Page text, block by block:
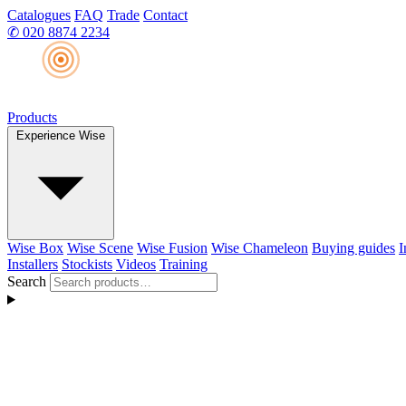
Catalogues FAQ Trade Contact
✆ 020 8874 2234
Products
Experience Wise
Wise Box Wise Scene Wise Fusion Wise Chameleon Buying guides
Installers Stockists Videos Training
Search